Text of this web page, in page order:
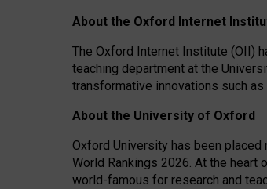
About the Oxford Internet
The Oxford Internet Institute (OII)
teaching department at the
transformative innovations such
About the University of Oxford
Oxford University has been placed
World Rankings 2026. At the
world-famous for research and